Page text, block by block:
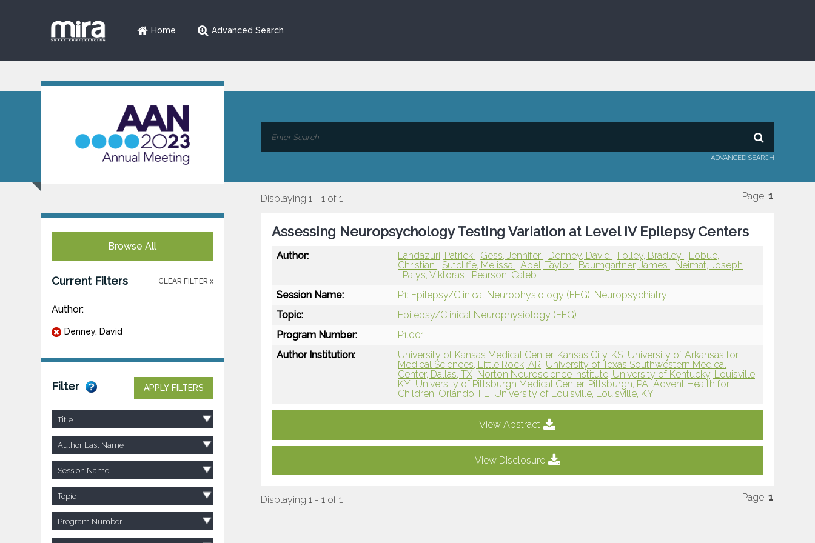
Home Advanced Search
ADVANCED SEARCH
Browse All
Current Filters CLEAR FILTER x
Author:
Denney, David
Filter APPLY FILTERS
Title
Author Last Name
Session Name
Topic
Program Number
Displaying 1 - 1 of 1 Page: 1
Assessing Neuropsychology Testing Variation at Level IV Epilepsy Centers
Author: Landazuri, Patrick Gess, Jennifer Denney, David Folley, Bradley
Lobue,
Christian
Sutcliffe, Melissa Abel, Taylor Baumgartner, James
Neimat, Joseph
Palys, Viktoras
Pearson, Caleb
Session Name:
P1: Epilepsy/Clinical Neurophysiology (EEG): Neuropsychiatry
Topic:
Epilepsy/Clinical Neurophysiology (EEG)
Program Number:
P1.001
Author Institution:
University of Kansas Medical Center, Kansas City, KS University of Arkansas for
Medical Sciences, Little Rock, AR University of Texas Southwestern Medical
Center, Dallas, TX Norton Neuroscience Institute, University of Kentucky, Louisville,
KY University of Pittsburgh Medical Center, Pittsburgh, PA Advent Health for
Children, Orlando, FL University of Louisville, Louisville, KY
View Abstract
View Disclosure
Displaying 1 - 1 of 1 Page: 1